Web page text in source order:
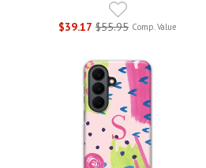
$39.17 $55.95 Comp. Value